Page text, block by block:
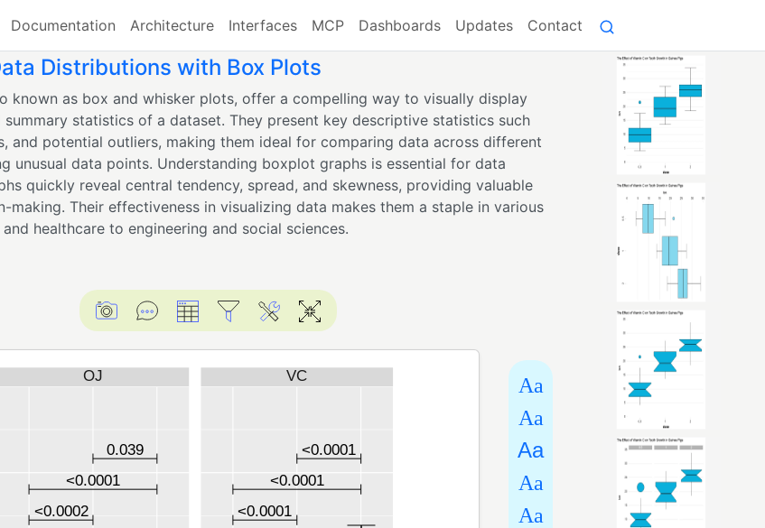
Documentation Architecture Interfaces MCP Dashboards Updates Contact
Distributions with Box Plots
known as box and whisker plots, offer a compelling way to visually display
statistics of a dataset. They present key descriptive statistics such
and potential outliers, making them ideal for comparing data across different
unusual data points. Understanding boxplot graphs is essential for data
quickly reveal central tendency, spread, and skewness, providing valuable
making. Their effectiveness in visualizing data makes them a staple in various
healthcare to engineering and social sciences.
Aa
Aa
Aa
Aa
Aa